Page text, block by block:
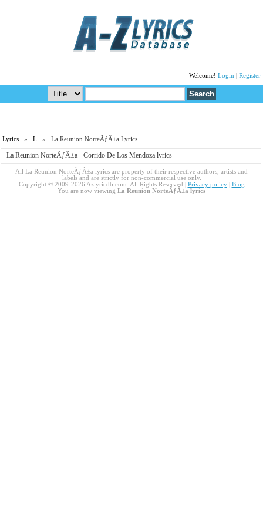
Welcome! Login Register
Lyrics »L » La Reunion NorteÃƒÂ±a Lyrics
La Reunion NorteÃƒÂ±a - Corrido De Los Mendoza lyrics
All La Reunion NorteÃƒÂ±a lyrics are property of their respective authors, artists and
labels and are strictly for non-commercial use only.
Copyright © 2009-2026 Azlyricdb.com. All Rights Reserved | Privacy policy| Blog
You are now viewing La Reunion NorteÃƒÂ±a lyrics